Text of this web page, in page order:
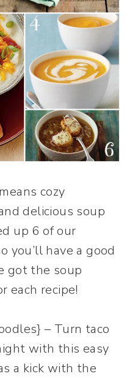
cozy
delicious soup
up 6 of our
you’ll have a good
got the soup
each recipe!
– Turn taco
with this easy
a kick with the